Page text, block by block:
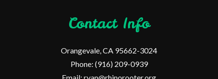
Contact Info
Orangevale, CA 95662-3024
Phone: (916) 209-0939